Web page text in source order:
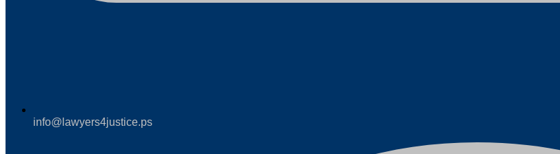
info@lawyers4justice.ps